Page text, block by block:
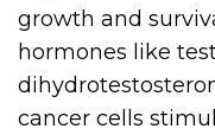
growth and
hormones like
cancer cells